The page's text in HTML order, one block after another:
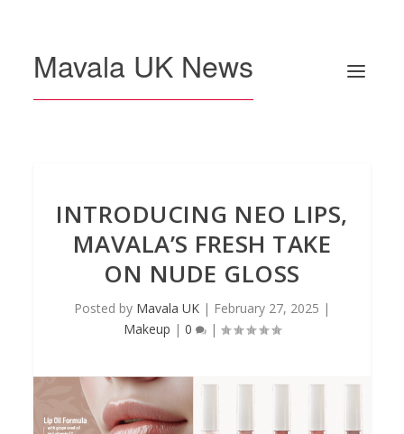
Mavala UK News
INTRODUCING NEO LIPS,
MAVALA’S FRESH TAKE
ON NUDE GLOSS
Posted by Mavala UK | February 27, 2025 |
Makeup | 0 |